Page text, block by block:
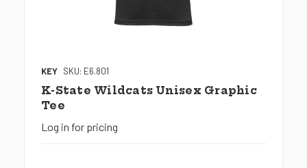
KEY SKU: E6.801
K-State Wildcats Unisex Graphic
Tee
Log in for pricing